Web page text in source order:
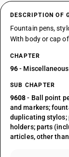
DESCRIPTION OF
Fountain pens,
With body or cap
CHAPTER
96-
SUB CHAPTER
9608- Ball point
and markers;
duplicating stylos;
holders; parts
articles, other